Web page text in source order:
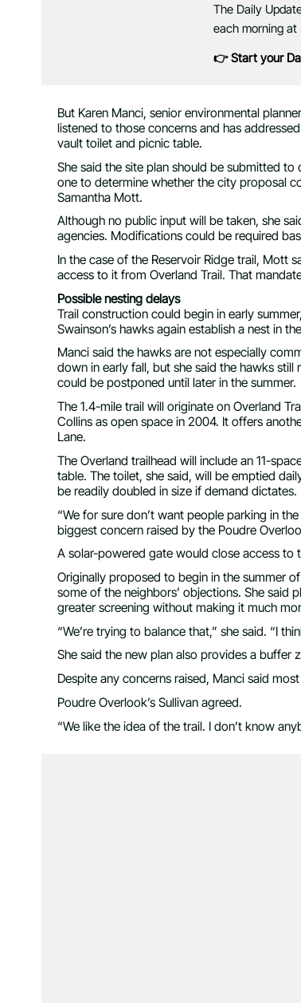
The Daily
each morning at
👉 Start your
But Karen Manci, senior environmental
listened to those concerns and has
vault toilet and picnic table.
She said the site plan should be submitted
one to determine whether the city proposal
Samantha Mott.
Although no public input will be taken, she
agencies. Modifications could be required
In the case of the Reservoir Ridge trail, Mott
access to it from Overland Trail. That
Possible nesting delays
Trail construction could begin in early
Swainson’s hawks again establish a nest in
Manci said the hawks are not especially
down in early fall, but she said the hawks
could be postponed until later in the summer.
The 1.4-mile trail will originate on Overland
Collins as open space in 2004. It offers
Lane.
The Overland trailhead will include an 11-
table. The toilet, she said, will be emptied
be readily doubled in size if demand dictates.
“We for sure don’t want people parking in
biggest concern raised by the Poudre
A solar-powered gate would close access to
Originally proposed to begin in the summer
some of the neighbors’ objections. She said
greater screening without making it much
“We’re trying to balance that,” she said. “I
She said the new plan also provides a buffer
Despite any concerns raised, Manci said
Poudre Overlook’s Sullivan agreed.
“We like the idea of the trail. I don’t know